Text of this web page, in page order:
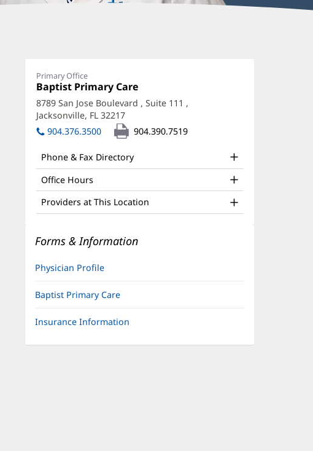
Jacqmein,
MD
Office
and
Patient
Information
Primary Office
Office
1:
Baptist Primary Care
in
new
8789 San Jose Boulevard , Suite 111 ,
Jacksonville, FL 32217(opens
in
new
904.376.3500 904.390.7519
Phone & Fax Directory
Office Hours
Providers at This Location
Forms & Information
Physician Profile
Baptist Primary Care
Insurance Information